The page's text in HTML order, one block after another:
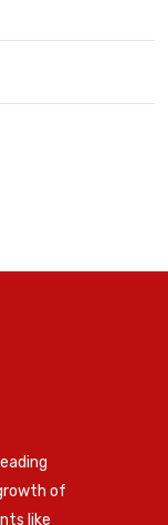
of
like